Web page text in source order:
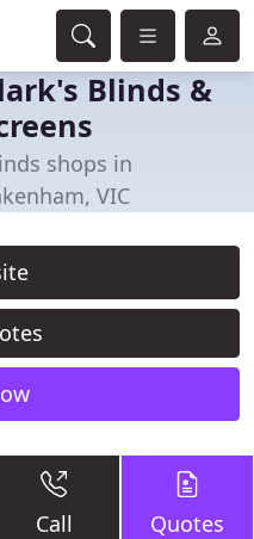
Blinds &
shops in
VIC
Call Quotes